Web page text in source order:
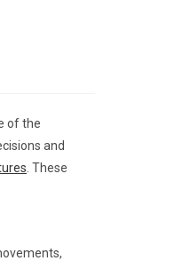
of the
and
. These